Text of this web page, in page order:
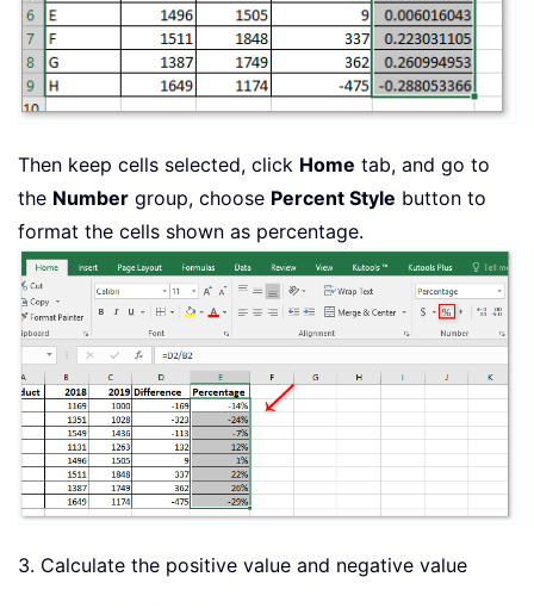
Then keep cells selected, click Home tab, and go to
the Number group, choose Percent Style button to
format the cells shown as percentage.
3. Calculate the positive value and negative value